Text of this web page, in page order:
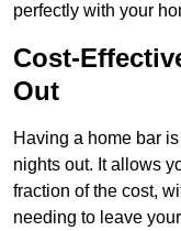
perfectly with your
Cost-
Out
Having a home bar
nights out. It allows
fraction of the cost,
needing to leave